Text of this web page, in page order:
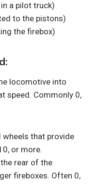
a pilot truck)
to the pistons)
the firebox)
locomotive into
speed. Commonly 0,
wheels that provide
or more.
rear of the
fireboxes. Often 0,